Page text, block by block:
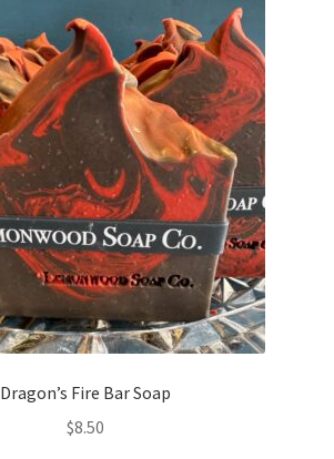
Dragon’s Fire Bar Soap
$8.50